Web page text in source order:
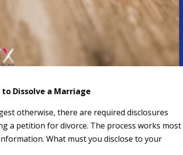
Dissolve a Marriage
otherwise, there are required disclosures
a petition for divorce. The process works most
What must you disclose to your